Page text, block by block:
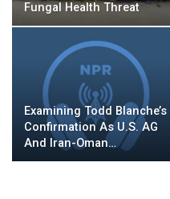
Fungal Health Threat
Examining Todd Blanche’s
Confirmation As U.S. AG
And Iran-Oman…